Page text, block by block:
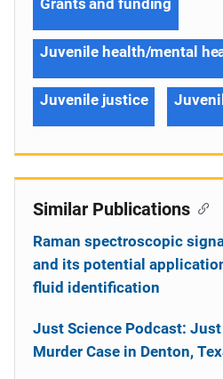
Grants and funding
Juvenile health/mental
Juvenile justice
Similar Publications
Raman spectroscopic
and its potential
fluid identification
Just Science Podcast: Just
Murder Case in Denton,